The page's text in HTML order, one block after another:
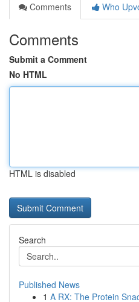
Comments
Who
Comments
Submit a Comment
No HTML
HTML is disabled
Search
Published News
1 A RX: The Protein